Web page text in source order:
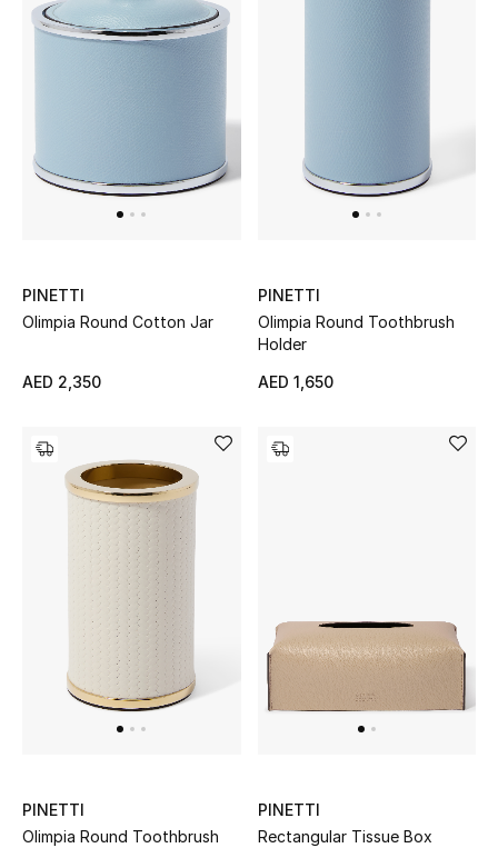
Top Designers
Sale
New In
Bestsellers
Fragrance
Fragrance Finder
Men's Grooming
PINETTI
Olimpia Round Cotton Jar
AED 2,350
PINETTI
Olimpia Round Toothbrush
Holder
AED 1,650
PINETTI
Olimpia Round Toothbrush
PINETTI
Rectangular Tissue Box